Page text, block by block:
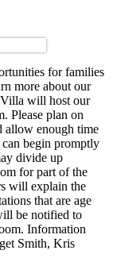
for families
more about our
will host our
Please plan on
allow enough time
begin promptly
divide up
for part of the
will explain the
that are age
be notified to
Information
Smith, Kris